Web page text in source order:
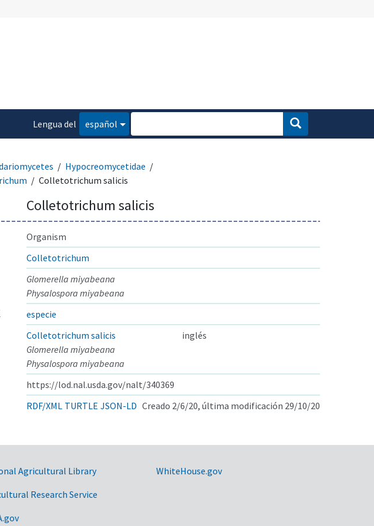
Lengua del
español
Hypocreomycetidae
Colletotrichum salicis
Colletotrichum salicis
Organism
Colletotrichum
Glomerella miyabeana
Physalospora miyabeana
especie
Colletotrichum salicis
inglés
Glomerella miyabeana
Physalospora miyabeana
https://lod.nal.usda.gov/nalt/340369
RDF/XML TURTLE JSON-LD Creado 2/6/20, última modificación 29/10/20
Agricultural Library
Research Service
WhiteHouse.gov